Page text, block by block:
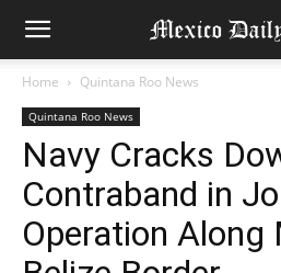
Home Quintana Roo News
Quintana Roo News
Navy Cracks
Contraband in
Operation Along